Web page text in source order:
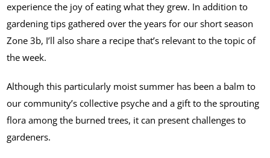
experience the joy of eating what they grew. In addition to
gardening tips gathered over the years for our short season
Zone 3b, I’ll also share a recipe that’s relevant to the topic of
the week.
Although this particularly moist summer has been a balm to
our community’s collective psyche and a gift to the sprouting
flora among the burned trees, it can present challenges to
gardeners.